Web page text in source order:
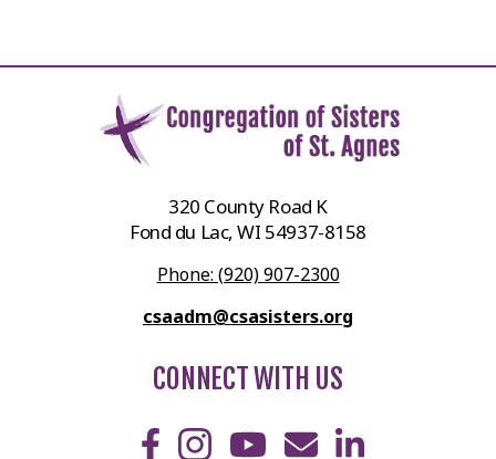
320 County Road K
Fond du Lac, WI 54937-8158
Phone: (920) 907-2300
csaadm@csasisters.org
CONNECT WITH US